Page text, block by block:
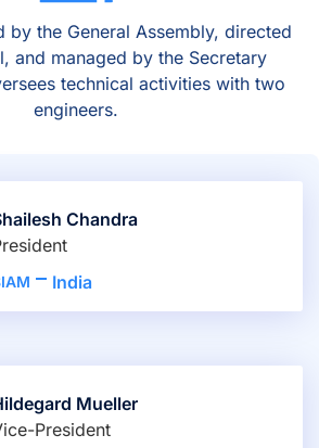
by the General Assembly, directed
and managed by the Secretary
technical activities with two
engineers.
Chandra
India
Mueller
President